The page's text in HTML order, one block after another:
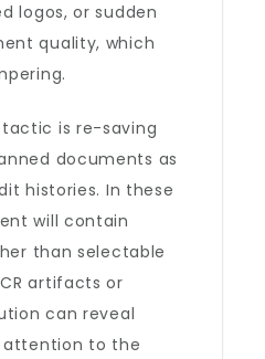
logos, or sudden
quality, which
is re-saving
documents as
histories. In these
will contain
than selectable
artifacts or
can reveal
attention to the